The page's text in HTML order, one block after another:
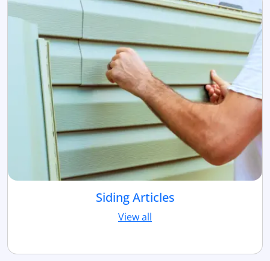
Siding Articles
View all